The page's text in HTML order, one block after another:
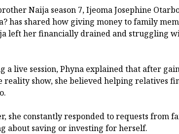
Naija season 7, Ijeoma Josephine
has shared how giving money to family
left her financially drained and struggling
a live session, Phyna explained that after
reality show, she believed helping relatives
she constantly responded to requests from
about saving or investing for herself.